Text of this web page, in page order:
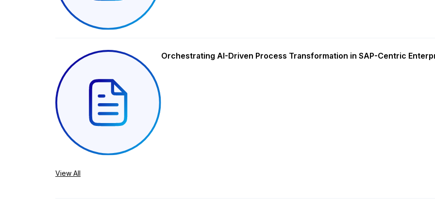
Orchestrating AI-Driven Process Transformation in SAP-Centric
View All